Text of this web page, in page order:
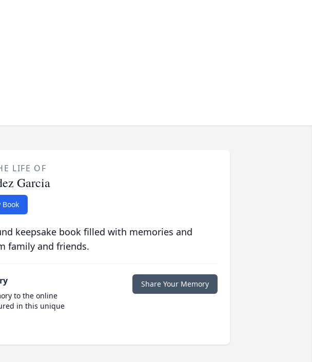
LIFE OF
Garcia
Book
keepsake book filled with memories and
family and friends.
to the online
in this unique
Share Your Memory